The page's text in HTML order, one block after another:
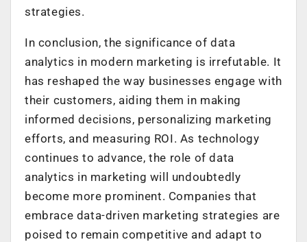
strategies.
In conclusion, the significance of data
analytics in modern marketing is irrefutable. It
has reshaped the way businesses engage with
their customers, aiding them in making
informed decisions, personalizing marketing
efforts, and measuring ROI. As technology
continues to advance, the role of data
analytics in marketing will undoubtedly
become more prominent. Companies that
embrace data-driven marketing strategies are
poised to remain competitive and adapt to